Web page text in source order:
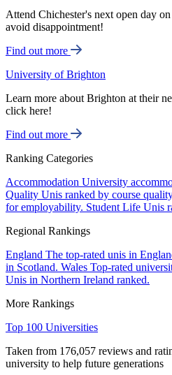
Attend Chichester's next open day
avoid disappointment!
Find out more
University of Brighton
Learn more about Brighton at their
click here!
Find out more
Ranking Categories
Accommodation University
Quality Unis ranked by course
for employability. Student Life Unis
Regional Rankings
England The top-rated unis in
in Scotland. Wales Top-rated
Unis in Northern Ireland ranked.
More Rankings
Top 100 Universities
Taken from 176,057 reviews and
university to help future generations